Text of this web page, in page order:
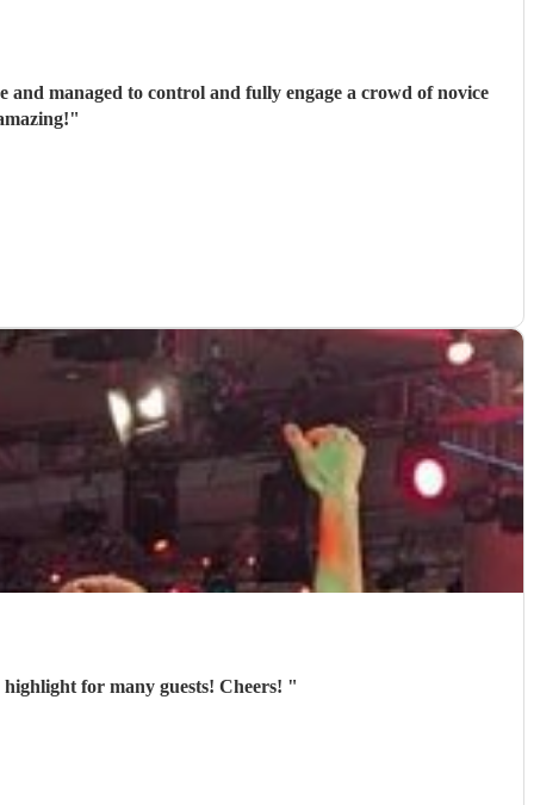
and managed to control and fully engage a crowd of novice
"
for many guests! Cheers! "